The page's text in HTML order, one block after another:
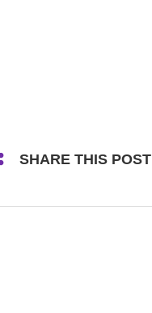
SHARE THIS POST